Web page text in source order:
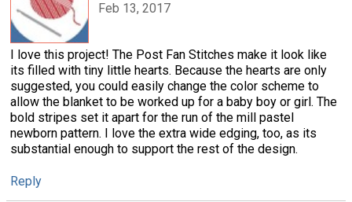
Feb 13, 2017
I love this project! The Post Fan Stitches make it look like
its filled with tiny little hearts. Because the hearts are only
suggested, you could easily change the color scheme to
allow the blanket to be worked up for a baby boy or girl. The
bold stripes set it apart for the run of the mill pastel
newborn pattern. I love the extra wide edging, too, as its
substantial enough to support the rest of the design.
Reply